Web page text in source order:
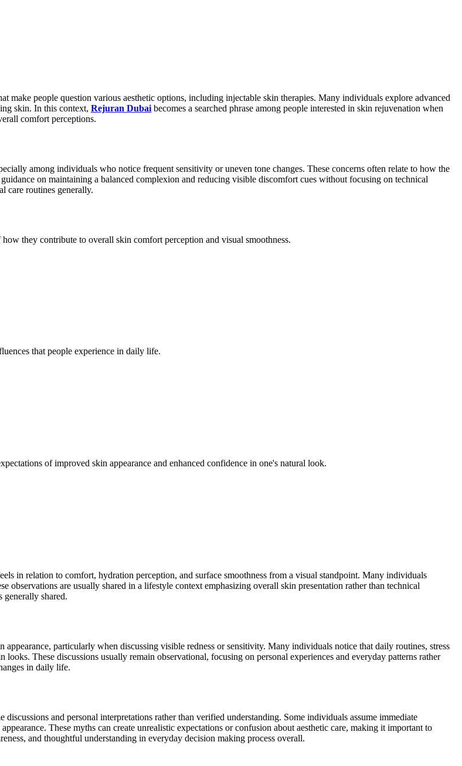
make people question various aesthetic options, including injectable skin therapies. Many individuals explore advanced
skin. In this context, Rejuran Dubai becomes a searched phrase among people interested in skin rejuvenation when
comfort perceptions.
among individuals who notice frequent sensitivity or uneven tone changes. These concerns often relate to how the
on maintaining a balanced complexion and reducing visible discomfort cues without focusing on technical
care routines generally.
they contribute to overall skin comfort perception and visual smoothness.
that people experience in daily life.
of improved skin appearance and enhanced confidence in one's natural look.
in relation to comfort, hydration perception, and surface smoothness from a visual standpoint. Many individuals
observations are usually shared in a lifestyle context emphasizing overall skin presentation rather than technical
generally shared.
particularly when discussing visible redness or sensitivity. Many individuals notice that daily routines, stress
These discussions usually remain observational, focusing on personal experiences and everyday patterns rather
in daily life.
and personal interpretations rather than verified understanding. Some individuals assume immediate
These myths can create unrealistic expectations or confusion about aesthetic care, making it important to
and thoughtful understanding in everyday decision making process overall.